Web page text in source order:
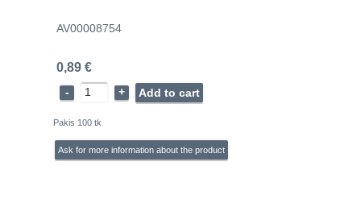
AV00008754
0,89 €
- + Add to cart
Pakis 100 tk
Ask for more information about the product